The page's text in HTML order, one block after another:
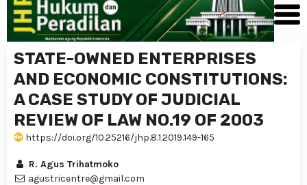
STATE-OWNED ENTERPRISES
AND ECONOMIC CONSTITUTIONS:
A CASE STUDY OF JUDICIAL
REVIEW OF LAW NO.19 OF 2003
https://doi.org/10.25216/jhp.8.1.2019.149-165
R. Agus Trihatmoko
agustricentre@gmail.com